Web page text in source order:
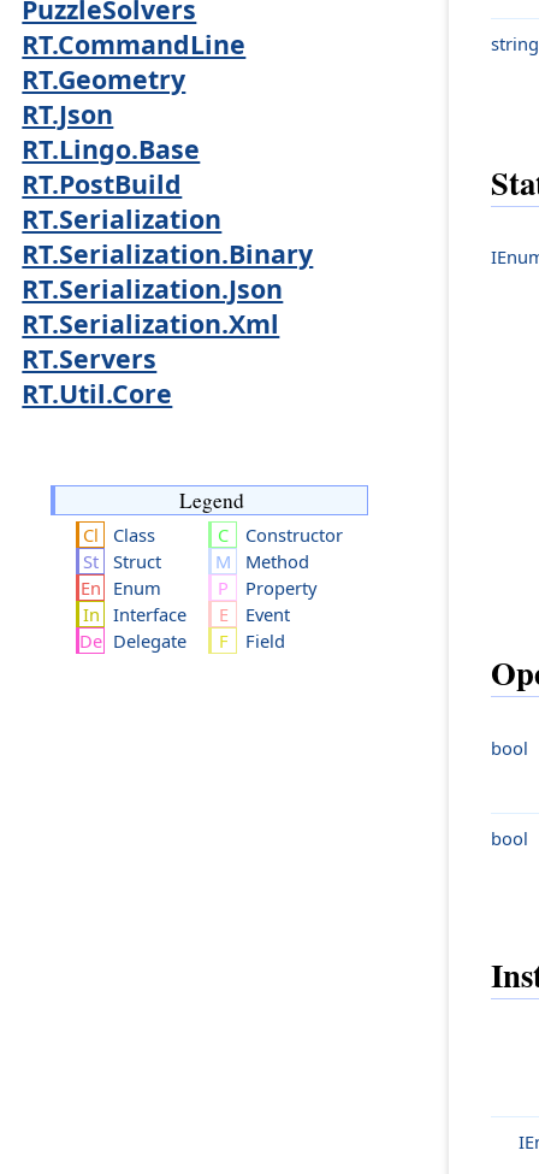
PuzzleSolvers
RT.CommandLine
RT.Geometry
RT.Json
RT.Lingo.Base
RT.PostBuild
RT.Serialization
RT.Serialization.Binary
RT.Serialization.Json
RT.Serialization.Xml
RT.Servers
RT.Util.Core
Legend
Class
Struct
Enum
Interface
Delegate
Constructor
Method
Property
Event
Field
string
bool
bool